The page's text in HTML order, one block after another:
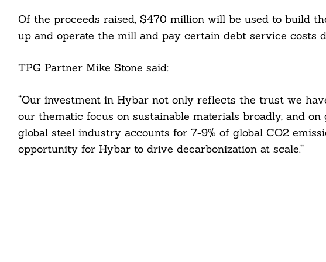
Of the proceeds raised, $470 million will be used to build
up and operate the mill and pay certain debt service costs
TPG Partner Mike Stone said:
“Our investment in Hybar not only reflects the trust we
our thematic focus on sustainable materials broadly, and
global steel industry accounts for 7-9% of global CO2
opportunity for Hybar to drive decarbonization at scale.”